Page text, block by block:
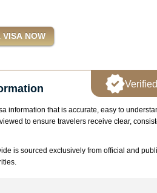
information that is accurate, easy to
to ensure travelers receive clear,
is sourced exclusively from official and